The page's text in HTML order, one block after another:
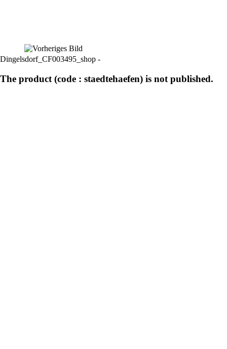
Dingelsdorf_CF003495_shop -
The product (code : staedtehaefen) is not published.